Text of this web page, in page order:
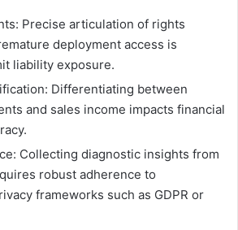
Precise articulation of rights
deployment access is
liability exposure.
Differentiating between
and sales income impacts financial
Collecting diagnostic insights from
robust adherence to
frameworks such as GDPR or